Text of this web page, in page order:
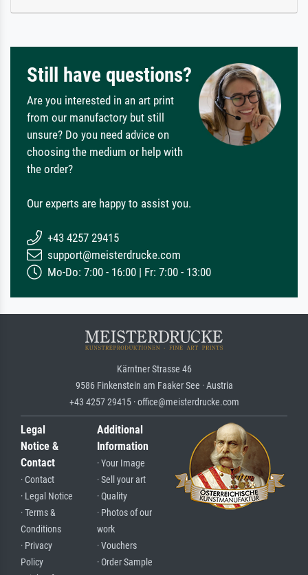
Still have questions?
Are you interested in an art print
from our manufactory but still
unsure? Do you need advice on
choosing the medium or help with
the order?
Our experts are happy to assist you.
+43 4257 29415
support@meisterdrucke.com
Mo-Do: 7:00 - 16:00 | Fr: 7:00 - 13:00
Kärntner Strasse 46
9586 Finkenstein am Faaker See · Austria
+43 4257 29415 · office@meisterdrucke.com
Legal
Notice &
Contact
· Contact
· Legal Notice
· Terms &
Conditions
· Privacy
Policy
Additional
Information
· Your Image
· Sell your art
· Quality
· Photos of our
work
· Vouchers
· Order Sample